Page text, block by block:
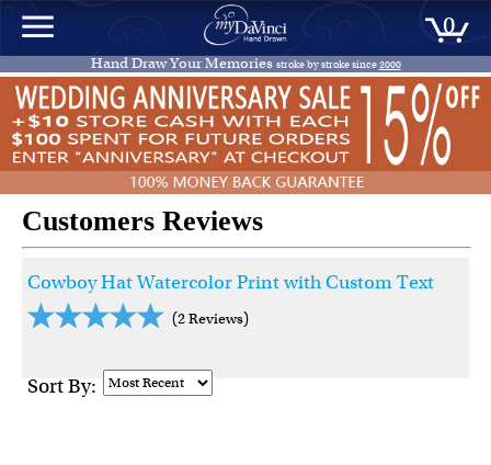
0
Hand Draw Your Memories stroke by stroke since2000
Customers Reviews
Cowboy Hat Watercolor Print with Custom Text
(2 Reviews)
Sort By: